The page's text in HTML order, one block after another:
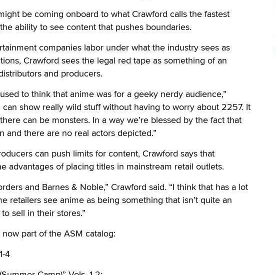
be coming onboard to what Crawford calls the fastest
ability to see content that pushes boundaries.
companies labor under what the industry sees as
Crawford sees the legal red tape as something of an
and producers.
to think that anime was for a geeky nerdy audience,”
can show really wild stuff without having to worry about 2257. It
can be monsters. In a way we’re blessed by the fact that
and there are no real actors depicted.”
can push limits for content, Crawford says that
advantages of placing titles in mainstream retail outlets.
and Barnes & Noble,” Crawford said. “I think that has a lot
retailers see anime as being something that isn’t quite an
sell in their stores.”
part of the ASM catalog:
4